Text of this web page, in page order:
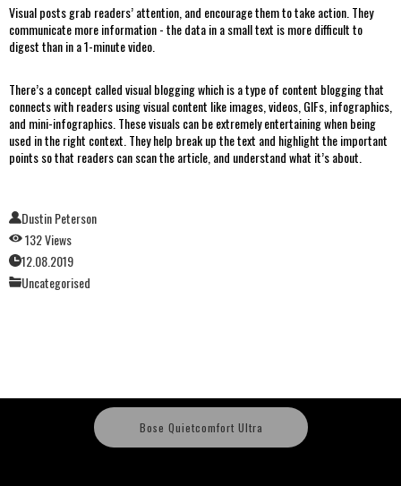
Visual posts grab readers’ attention, and encourage them to take action. They
communicate more information - the data in a small text is more difficult to
digest than in a 1-minute video.
There’s a concept called visual blogging which is a type of content blogging that
connects with readers using visual content like images, videos, GIFs, infographics,
and mini-infographics. These visuals can be extremely entertaining when being
used in the right context. They help break up the text and highlight the important
points so that readers can scan the article, and understand what it’s about.
Dustin Peterson
132 Views
12.08.2019
Uncategorised
Bose Quietcomfort Ultra